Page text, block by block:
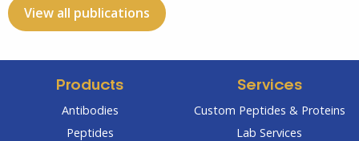
View all publications
Products
Antibodies
Peptides
Services
Custom Peptides & Proteins
Lab Services